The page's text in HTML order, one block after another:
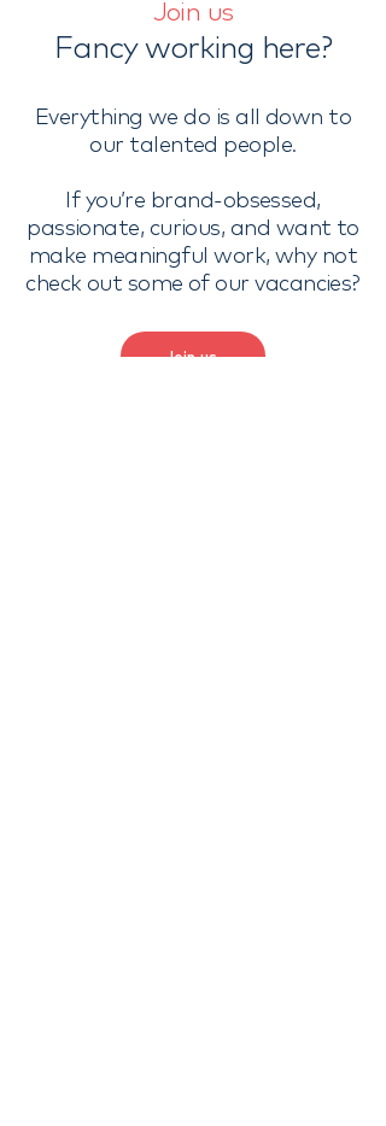
Join us
Fancy working here?
Everything we do is all down to
our talented people.
If you’re brand-obsessed,
passionate, curious, and want to
make meaningful work, why not
check out some of our vacancies?
Join us